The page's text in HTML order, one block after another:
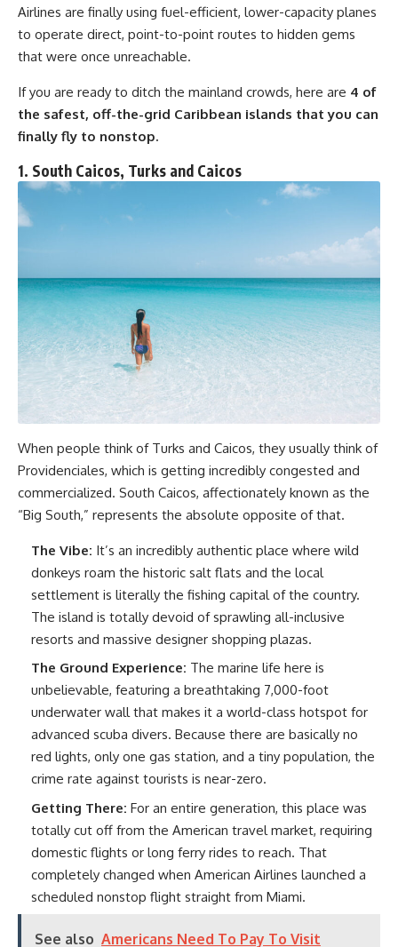
Airlines are finally using fuel-efficient, lower-capacity planes
to operate direct, point-to-point routes to hidden gems
that were once unreachable.
If you are ready to ditch the mainland crowds, here are 4 of
the safest, off-the-grid Caribbean islands that you can
finally fly to nonstop.
1. South Caicos, Turks and Caicos
When people think of Turks and Caicos, they usually think of
Providenciales, which is getting incredibly congested and
commercialized. South Caicos, affectionately known as the
“Big South,” represents the absolute opposite of that.
The Vibe: It’s an incredibly authentic place where wild
donkeys roam the historic salt flats and the local
settlement is literally the fishing capital of the country.
The island is totally devoid of sprawling all-inclusive
resorts and massive designer shopping plazas.
The Ground Experience: The marine life here is
unbelievable, featuring a breathtaking 7,000-foot
underwater wall that makes it a world-class hotspot for
advanced scuba divers. Because there are basically no
red lights, only one gas station, and a tiny population, the
crime rate against tourists is near-zero.
Getting There: For an entire generation, this place was
totally cut off from the American travel market, requiring
domestic flights or long ferry rides to reach. That
completely changed when American Airlines launched a
scheduled nonstop flight straight from Miami.
See also Americans Need To Pay To Visit